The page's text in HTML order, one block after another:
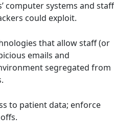
computer systems and staff
could exploit.
that allow staff (or
emails and
segregated from
to patient data; enforce